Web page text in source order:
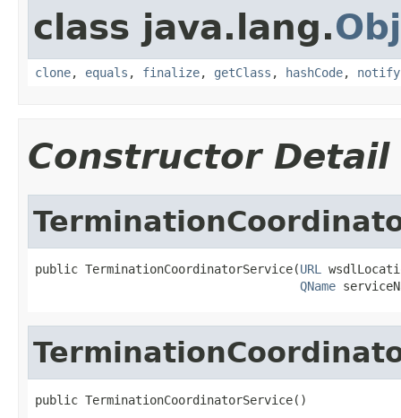
class java.lang.
clone, equals , finalize, getClass , hashCode, notify
Constructor Detail
public TerminationCoordinatorService(URL
QName
public TerminationCoordinatorService()